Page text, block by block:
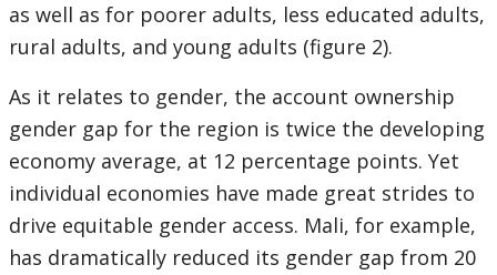
as well as for poorer adults, less educated adults,
rural adults, and young adults (figure 2).
As it relates to gender, the account ownership
gender gap for the region is twice the developing
economy average, at 12 percentage points. Yet
individual economies have made great strides to
drive equitable gender access. Mali, for example,
has dramatically reduced its gender gap from 20